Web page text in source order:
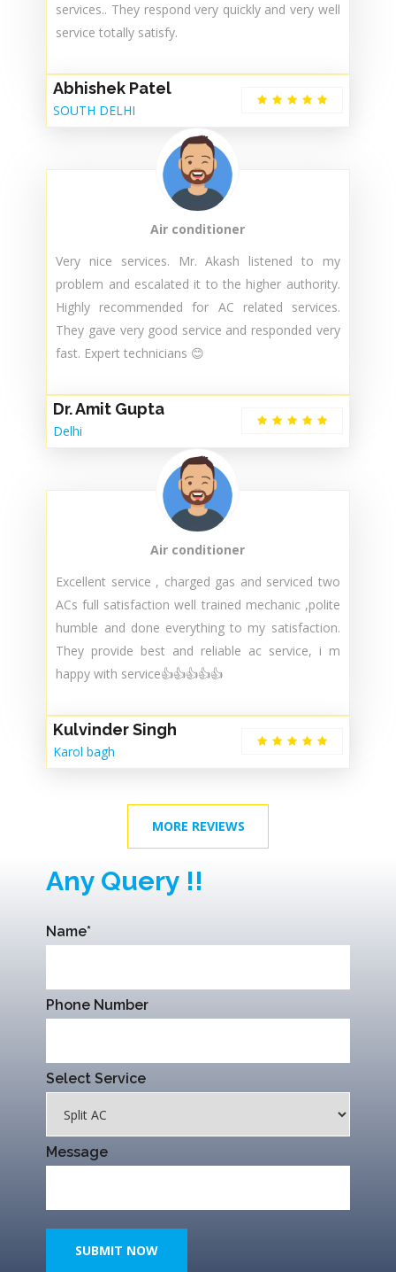
services.. They respond very quickly and very well
service totally satisfy.
Abhishek Patel
SOUTH DELHI
Air conditioner
Very nice services. Mr. Akash listened to my
problem and escalated it to the higher authority.
Highly recommended for AC related services.
They gave very good service and responded very
fast. Expert technicians 😊
Dr. Amit Gupta
Delhi
Air conditioner
Excellent service , charged gas and serviced two
ACs full satisfaction well trained mechanic ,polite
humble and done everything to my satisfaction.
They provide best and reliable ac service, i m
happy with service👍👍👍👍👍
Kulvinder Singh
Karol bagh
MORE REVIEWS
Any Query !!
Name*
Phone Number
Select Service
Message
SUBMIT NOW